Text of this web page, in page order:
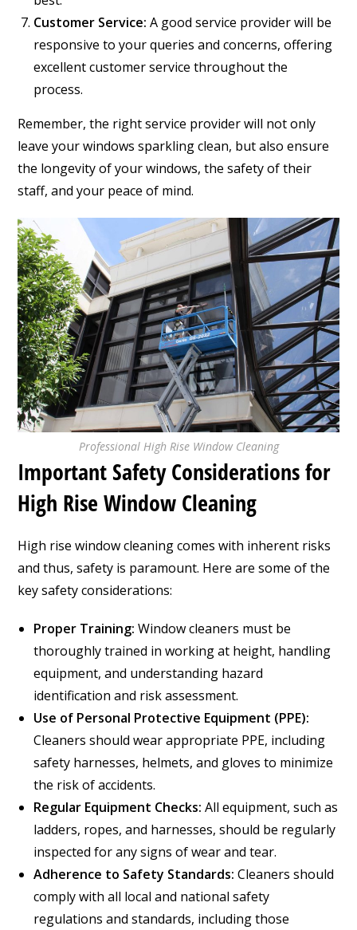
Customer Service: A good service provider will be
responsive to your queries and concerns, offering
excellent customer service throughout the
process.
Remember, the right service provider will not only
leave your windows sparkling clean, but also ensure
the longevity of your windows, the safety of their
staff, and your peace of mind.
Professional High Rise Window Cleaning
Important Safety Considerations for
High Rise Window Cleaning
High rise window cleaning comes with inherent risks
and thus, safety is paramount. Here are some of the
key safety considerations:
Proper Training:Window cleaners must be
thoroughly trained in working at height, handling
equipment, and understanding hazard
identification and risk assessment.
Use of Personal Protective Equipment (PPE):
Cleaners should wear appropriate PPE, including
safety harnesses, helmets, and gloves to minimize
the risk of accidents.
Regular Equipment Checks: All equipment, such as
ladders, ropes, and harnesses, should be regularly
inspected for any signs of wear and tear.
Adherence to Safety Standards:Cleaners should
comply with all local and national safety
regulations and standards, including those